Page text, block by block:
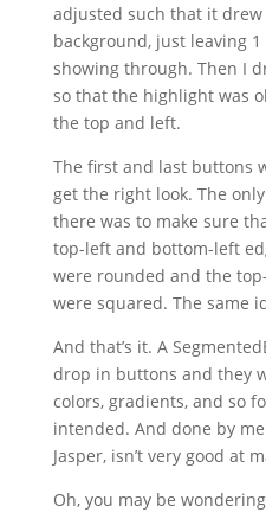
adjusted such that it
background, just leaving
showing through. Then I
so that the highlight was
the top and left.
The first and last buttons
get the right look. The
there was to make sure
top-left and bottom-left
were rounded and the
were squared. The same
And that’s it. A
drop in buttons and they
colors, gradients, and so
intended. And done by
Jasper, isn’t very good at
Oh, you may be